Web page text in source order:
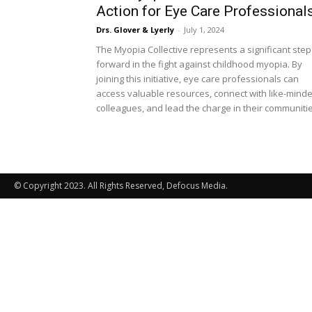
Action for Eye Care
Drs. Glover & Lyerly - July 1, 2024
The Myopia Collective represents a significant step
forward in the fight against childhood myopia. By
joining this initiative, eye care professionals can
access valuable resources, connect with like-
colleagues, and lead the charge in their
© Copyright 2023. All Rights Reserved, Defocus Media.